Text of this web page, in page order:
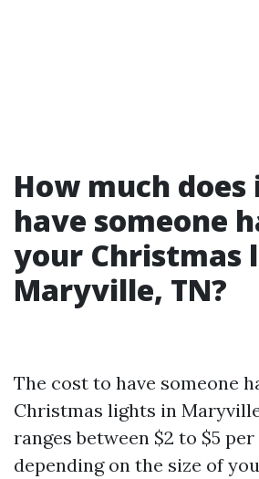
How much
have someone
your Christmas
Maryville, TN?
The cost to have someone
Christmas lights in
ranges between $2 to $5
depending on the size of